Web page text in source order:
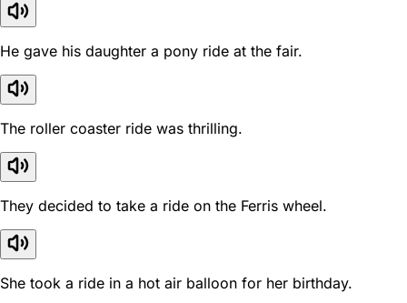
He gave his daughter a pony ride at the fair.
The roller coaster ride was thrilling.
They decided to take a ride on the Ferris wheel.
She took a ride in a hot air balloon for her birthday.